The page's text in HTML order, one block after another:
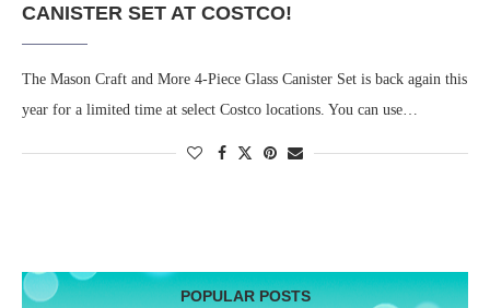
CANISTER SET AT COSTCO!
The Mason Craft and More 4-Piece Glass Canister Set is back again this
year for a limited time at select Costco locations. You can use…
POPULAR POSTS